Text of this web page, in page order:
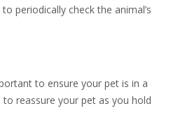
periodically check the animal’s
to ensure your pet is in a
reassure your pet as you hold